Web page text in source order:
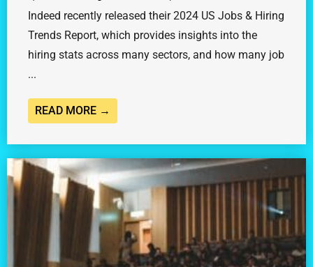
Indeed recently released their 2024 US Jobs & Hiring
Trends Report, which provides insights into the
hiring stats across many sectors, and how many job
...
READ MORE →